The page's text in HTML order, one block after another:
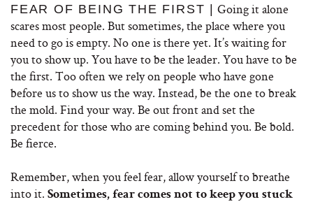
FEAR OF BEING THE FIRST |
Going it alone
scares most people. But sometimes, the place where you
need to go is empty. No one is there yet. It’s waiting for
you to show up. You have to be the leader. You have to be
the first. Too often we rely on people who have gone
before us to show us the way. Instead, be the one to break
the mold. Find your way. Be out front and set the
precedent for those who are coming behind you. Be bold.
Be fierce.
Remember, when you feel fear, allow yourself to breathe
into it. Sometimes, fear comes not to keep you stuck